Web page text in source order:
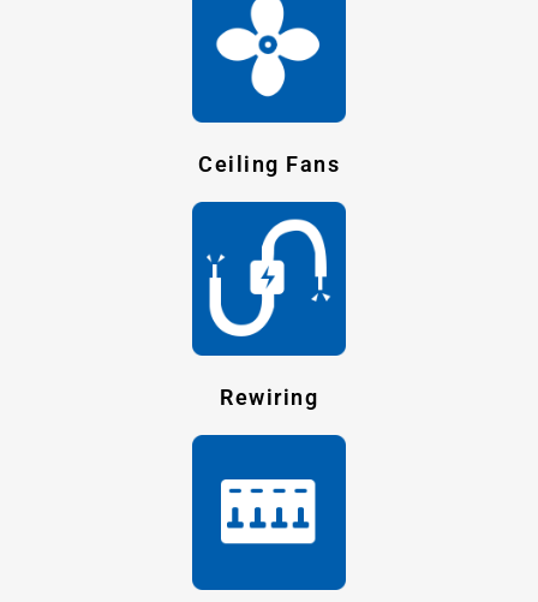
Ceiling Fans
Rewiring